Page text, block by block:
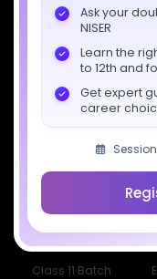
Ask your
NISER
Learn the
to 12th and
Get expert
career
Download SciAstra
Socials
Courses
All Courses
Class 11 Batch